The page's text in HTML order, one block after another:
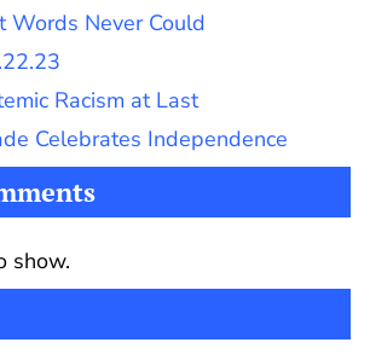
Words Never Could
Racism at Last
Celebrates Independence
show.